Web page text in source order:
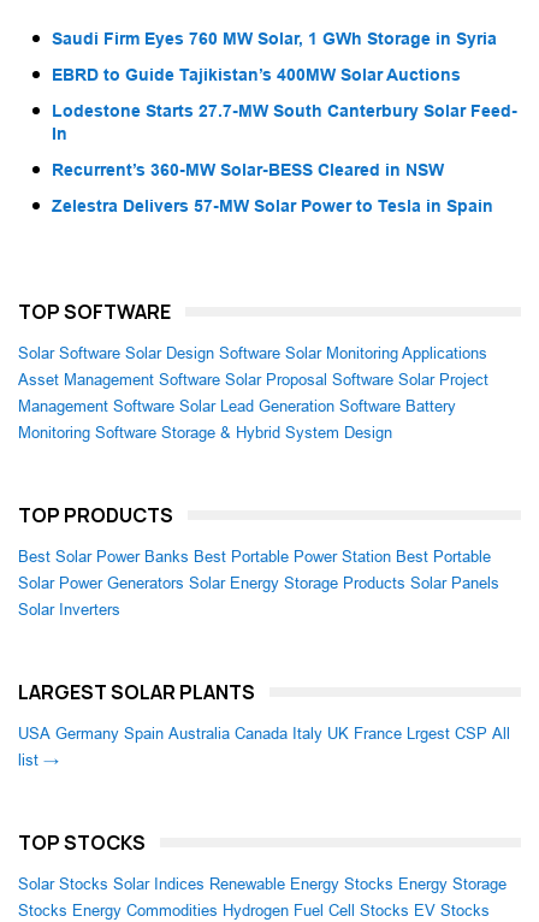
Saudi Firm Eyes 760 MW Solar, 1 GWh Storage in Syria
EBRD to Guide Tajikistan’s 400MW Solar Auctions
Lodestone Starts 27.7-MW South Canterbury Solar Feed-
In
Recurrent’s 360-MW Solar-BESS Cleared in NSW
Zelestra Delivers 57-MW Solar Power to Tesla in Spain
TOP SOFTWARE
Solar Software Solar Design Software Solar Monitoring Applications
Asset Management Software Solar Proposal Software Solar Project
Management Software Solar Lead Generation Software Battery
Monitoring Software Storage & Hybrid System Design
TOP PRODUCTS
Best Solar Power Banks Best Portable Power Station Best Portable
Solar Power Generators Solar Energy Storage Products Solar Panels
Solar Inverters
LARGEST SOLAR PLANTS
USA Germany Spain Australia Canada Italy UK France Lrgest CSP All
list →
TOP STOCKS
Solar Stocks Solar Indices Renewable Energy Stocks Energy Storage
Stocks Energy Commodities Hydrogen Fuel Cell Stocks EV Stocks